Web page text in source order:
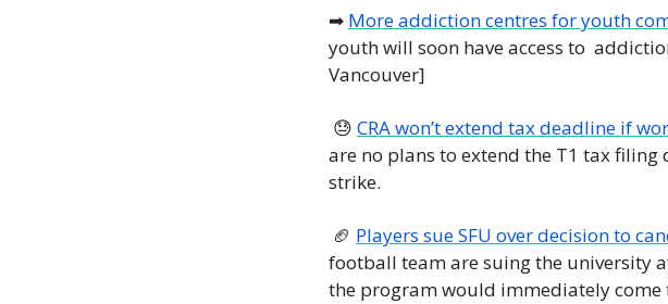
➡ More addiction centres for youth
youth will soon have access to
Vancouver]
😓 CRA won’t extend tax deadline if
are no plans to extend the T1 tax
strike.
🏈 Players sue SFU over decision to
football team are suing the university
the program would immediately come